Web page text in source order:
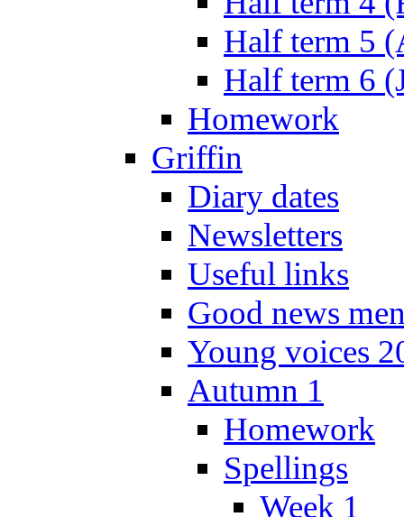
Half term 5
Half term 6
Homework
Griffin
Diary dates
Newsletters
Useful links
Good news
Young voices
Autumn 1
Homework
Spellings
Week 1